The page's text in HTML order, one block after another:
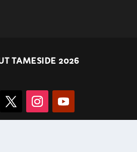
TAMESIDE 2026